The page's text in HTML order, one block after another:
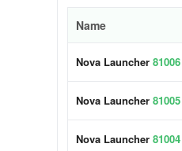
Personalize your
Name
Nova Launcher
Nova Launcher
Nova Launcher